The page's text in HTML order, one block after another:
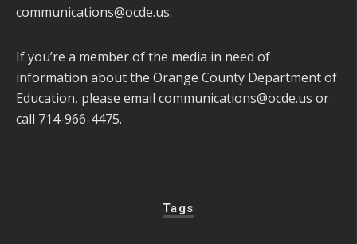
communications@ocde.us.
If you’re a member of the media in need of
information about the Orange County Department of
Education, please email communications@ocde.us or
call 714-966-4475.
Tags